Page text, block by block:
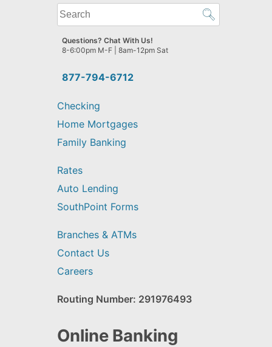
What
can
we
help
find?
877-794-6712
Questions? Chat With Us!
8-6:00pm M-F | 8am-12pm Sat
Checking
Home Mortgages
Family Banking
Rates
Auto Lending
SouthPoint Forms
Branches & ATMs
Contact Us
Careers
Routing Number: 291976493
Online Banking